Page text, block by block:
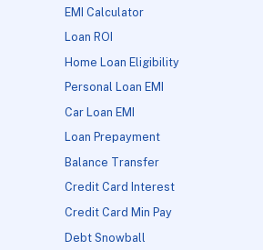
EMI Calculator
Loan ROI
Home Loan Eligibility
Personal Loan EMI
Car Loan EMI
Loan Prepayment
Balance Transfer
Credit Card Interest
Credit Card Min Pay
Debt Snowball